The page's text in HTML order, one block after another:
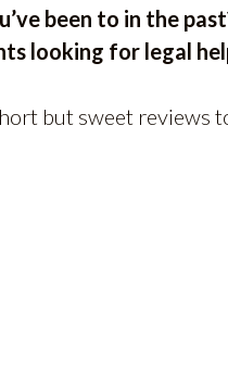
been to in the
looking for legal
but sweet reviews